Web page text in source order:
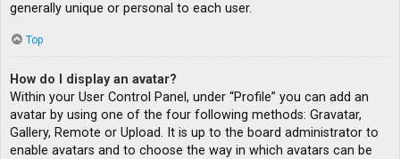
generally unique or personal to each user.
Top
How do I display an avatar?
Within your User Control Panel, under “Profile” you can add an
avatar by using one of the four following methods: Gravatar,
Gallery, Remote or Upload. It is up to the board administrator to
enable avatars and to choose the way in which avatars can be